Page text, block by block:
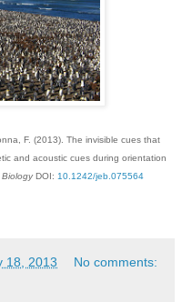
F. (2013). The invisible cues that
and acoustic cues during orientation
DOI: 10.1242/jeb.075564
18, 2013 No comments: